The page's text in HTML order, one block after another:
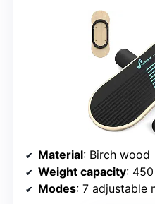
Material: Birch wood
Weight capacity:
Modes: 7 adjustable